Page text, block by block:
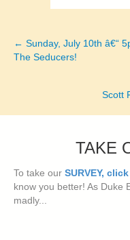
Posts
← Sunday, July 10th â€“
The Seducers!
Scott
TAKE
To take our SURVEY,
know you better! As Duke
madly...